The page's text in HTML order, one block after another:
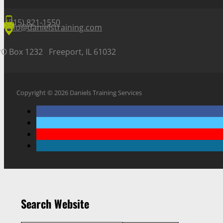
(815) 821-1550
info@danielstraining.com
Box 1232 Freeport, IL 61032
Copyright © 2026 Daniels Training Services
Search Website